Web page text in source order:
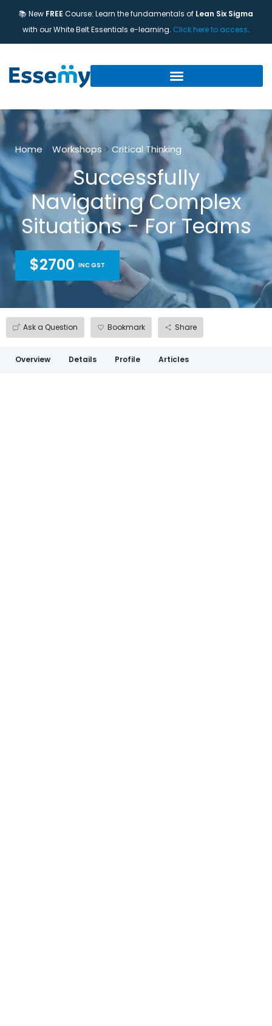
📚 New FREE Course: Learn the fundamentals of Lean Six Sigma
with our White Belt Essentials e-learning. Click here to access.
Home > Workshops > Critical Thinking
Successfully
Navigating Complex
Situations - For Teams
$2700 INC GST
Ask a Question Bookmark Share
Overview Details Profile Articles